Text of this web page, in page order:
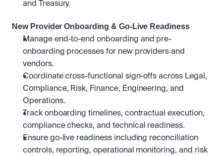
and Treasury.
New Provider Onboarding & Go-Live Readiness
Manage end-to-end onboarding and pre-
onboarding processes for new providers and
vendors.
Coordinate cross-functional sign-offs across Legal,
Compliance, Risk, Finance, Engineering, and
Operations.
Track onboarding timelines, contractual execution,
compliance checks, and technical readiness.
Ensure go-live readiness including reconciliation
controls, reporting, operational monitoring, and risk